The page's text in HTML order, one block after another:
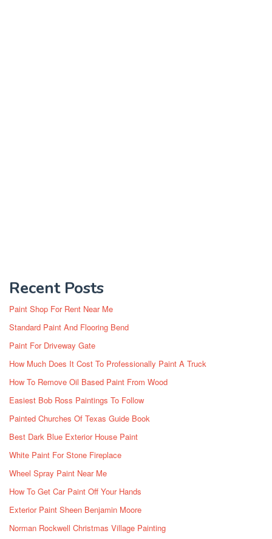
Recent Posts
Paint Shop For Rent Near Me
Standard Paint And Flooring Bend
Paint For Driveway Gate
How Much Does It Cost To Professionally Paint A Truck
How To Remove Oil Based Paint From Wood
Easiest Bob Ross Paintings To Follow
Painted Churches Of Texas Guide Book
Best Dark Blue Exterior House Paint
White Paint For Stone Fireplace
Wheel Spray Paint Near Me
How To Get Car Paint Off Your Hands
Exterior Paint Sheen Benjamin Moore
Norman Rockwell Christmas Village Painting